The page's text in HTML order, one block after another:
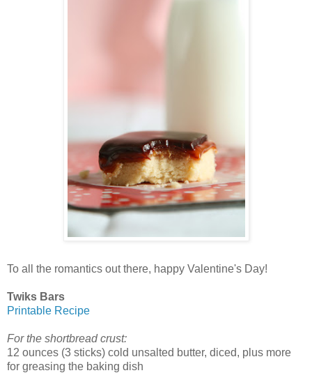
To all the romantics out there, happy Valentine's Day!
Twiks Bars
Printable Recipe
For the shortbread crust:
12 ounces (3 sticks) cold unsalted butter, diced, plus more
for greasing the baking dish